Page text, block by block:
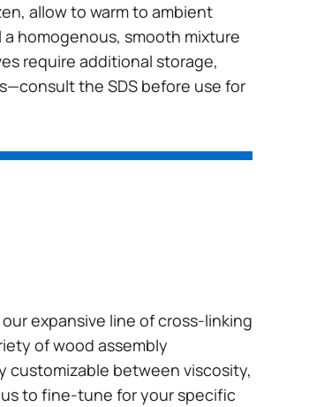
allow to warm to ambient
homogenous, smooth mixture
require additional storage,
the SDS before use for
expansive line of cross-linking
of wood assembly
customizable between viscosity,
to fine-tune for your specific